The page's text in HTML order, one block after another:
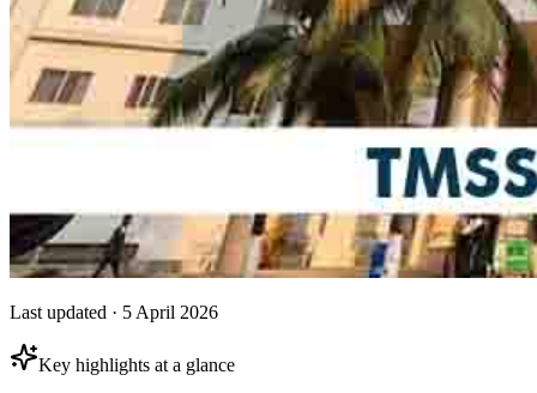
Last updated · 5 April 2026
Key highlights at a glance